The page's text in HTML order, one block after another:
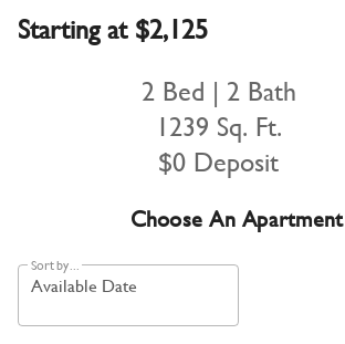
Starting at $2,125
2 Bed | 2 Bath
1239 Sq. Ft.
$0 Deposit
Choose An Apartment
Sort by...
Available Date